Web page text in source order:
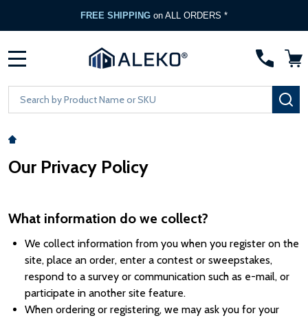
FREE SHIPPING on ALL ORDERS *
Search
Our Privacy Policy
What information do we collect?
We collect information from you when you register on the
site, place an order, enter a contest or sweepstakes,
respond to a survey or communication such as e-mail, or
participate in another site feature.
When ordering or registering, we may ask you for your